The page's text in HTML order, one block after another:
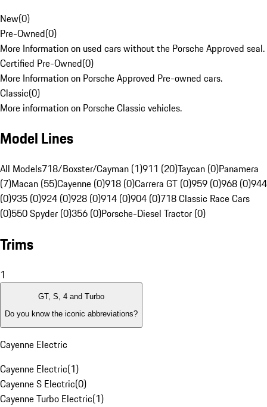
New(0)
Pre-Owned(0)
More Information on used cars without the Porsche Approved seal.
Certified Pre-Owned(0)
More Information on Porsche Approved Pre-owned cars.
Classic(0)
More information on Porsche Classic vehicles.
Model Lines
All Models718/Boxster/Cayman (1)911 (20)Taycan (0)Panamera
(7)Macan (55)Cayenne (0)918 (0)Carrera GT (0)959 (0)968 (0)944
(0)935 (0)924 (0)928 (0)914 (0)904 (0)718 Classic Race Cars
(0)550 Spyder (0)356 (0)Porsche-Diesel Tractor (0)
Trims
1
GT, S, 4 and Turbo
Do you know the iconic abbreviations?
Cayenne Electric
Cayenne Electric(1)
Cayenne S Electric(0)
Cayenne Turbo Electric(1)